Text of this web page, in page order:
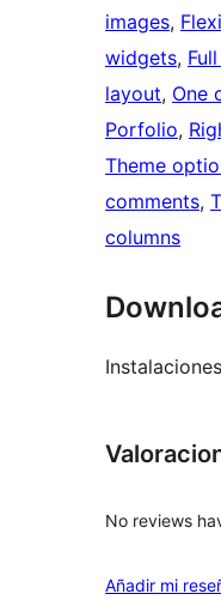
images,
widgets,
layout, One
Porfolio,
Theme
comments,
columns
No reviews
Añadir mi